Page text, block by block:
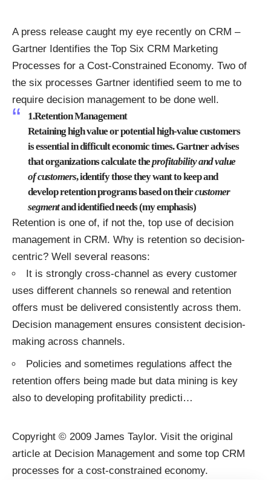
A press release caught my eye recently on CRM –
Gartner Identifies the Top Six CRM Marketing
Processes for a Cost-Constrained Economy. Two of
the six processes Gartner identified seem to me to
require decision management to be done well.
1.Retention Management
Retaining high value or potential high-value customers
is essential in difficult economic times. Gartner advises
that organizations calculate theprofitability and value
of customers, identify those they want to keep and
develop retention programs based on theircustomer
segmentand identified needs (my emphasis)
Retention is one of, if not the, top use of decision
management in CRM. Why is retention so decision-
centric? Well several reasons:
It is strongly cross-channel as every customer
uses different channels so renewal and retention
offers must be delivered consistently across them.
Decision management ensures consistent decision-
making across channels.
Policies and sometimes regulations affect the
retention offers being made but data mining is key
also to developing profitability predicti…
Copyright © 2009 James Taylor. Visit the original
article at Decision Management and some top CRM
processes for a cost-constrained economy.